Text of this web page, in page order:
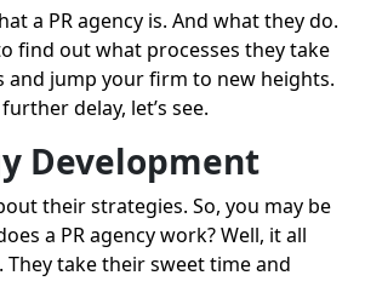
a PR agency is. And what they do.
find out what processes they take
and jump your firm to new heights.
delay, let’s see.
Development
their strategies. So, you may be
a PR agency work? Well, it all
take their sweet time and